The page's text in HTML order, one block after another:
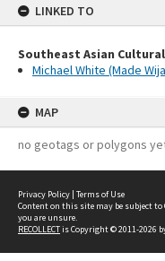
LINKED TO
Southeast Asian
Michael White (Made
MAP
no geotags or polygons
Privacy Policy | Terms of Use
Content on this site may be subject to
you are unsure.
RECOLLECTis Copyright © 2011-2026